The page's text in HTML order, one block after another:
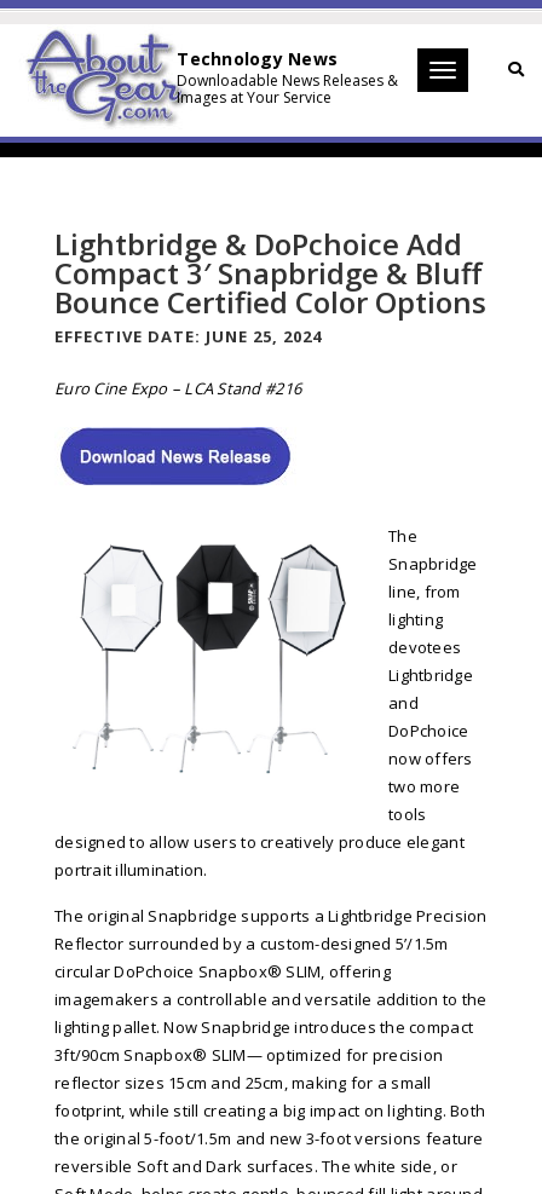
Technology News
Downloadable News Releases &
Images at Your Service
Toggle
Lightbridge & DoPchoice Add
Compact 3′ Snapbridge & Bluff
Bounce Certified Color Options
EFFECTIVE DATE: JUNE 25, 2024
Euro Cine Expo – LCA Stand #216
The
Snapbridge
line, from
lighting
devotees
Lightbridge
and
DoPchoice
now offers
two more
tools
designed to allow users to creatively produce elegant
portrait illumination.
The original Snapbridge supports a Lightbridge Precision
Reflector surrounded by a custom-designed 5’/1.5m
circular DoPchoice Snapbox® SLIM, offering
imagemakers a controllable and versatile addition to the
lighting pallet. Now Snapbridge introduces the compact
3ft/90cm Snapbox® SLIM— optimized for precision
reflector sizes 15cm and 25cm, making for a small
footprint, while still creating a big impact on lighting. Both
the original 5-foot/1.5m and new 3-foot versions feature
reversible Soft and Dark surfaces. The white side, or